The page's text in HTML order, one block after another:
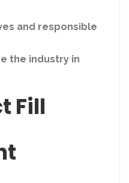
and responsible
the industry in
Fill